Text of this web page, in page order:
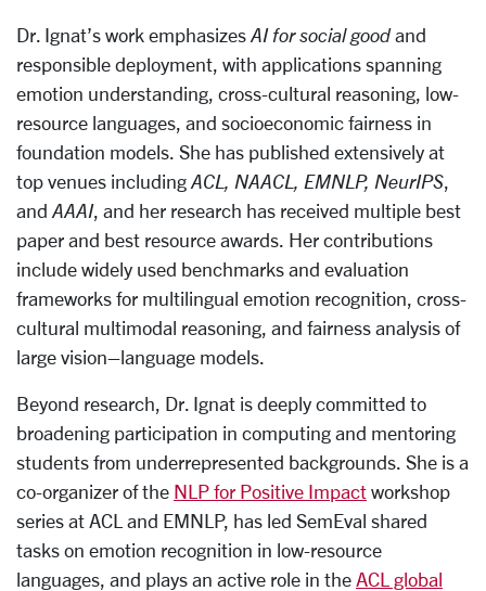
Dr. Ignat’s work emphasizes AI for social goodand
responsible deployment, with applications spanning
emotion understanding, cross-cultural reasoning, low-
resource languages, and socioeconomic fairness in
foundation models. She has published extensively at
top venues including ACL, NAACL, EMNLP, NeurIPS,
and AAAI, and her research has received multiple best
paper and best resource awards. Her contributions
include widely used benchmarks and evaluation
frameworks for multilingual emotion recognition, cross-
cultural multimodal reasoning, and fairness analysis of
large vision–language models.
Beyond research, Dr. Ignat is deeply committed to
broadening participation in computing and mentoring
students from underrepresented backgrounds. She is a
co-organizer of the NLP for Positive Impact workshop
series at ACL and EMNLP, has led SemEval shared
tasks on emotion recognition in low-resource
languages, and plays an active role in the ACL global